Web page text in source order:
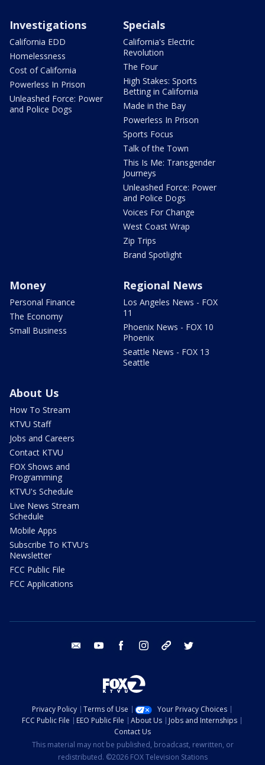
Investigations
California EDD
Homelessness
Cost of California
Powerless In Prison
Unleashed Force: Power
and Police Dogs
Specials
California's Electric
Revolution
The Four
High Stakes: Sports
Betting in California
Made in the Bay
Powerless In Prison
Sports Focus
Talk of the Town
This Is Me: Transgender
Journeys
Unleashed Force: Power
and Police Dogs
Voices For Change
West Coast Wrap
Zip Trips
Brand Spotlight
Money
Personal Finance
The Economy
Small Business
Regional News
Los Angeles News - FOX
11
Phoenix News - FOX 10
Phoenix
Seattle News - FOX 13
Seattle
About Us
How To Stream
KTVU Staff
Jobs and Careers
Contact KTVU
FOX Shows and
Programming
KTVU's Schedule
Live News Stream
Schedule
Mobile Apps
Subscribe To KTVU's
Newsletter
FCC Public File
FCC Applications
email youtube facebook instagram tik tok
Privacy Policy Terms of Use
Your Privacy Choices
FCC Public File
EEO Public File About Us
Jobs and Internships
Contact Us
This material may not be published, broadcast, rewritten, or
redistributed. ©2026 FOX Television Stations